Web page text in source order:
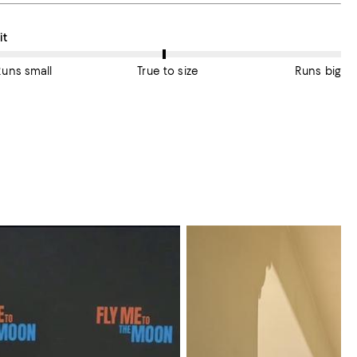
average, customers rate the Fit of this item as True to size.
small True to size Runs big